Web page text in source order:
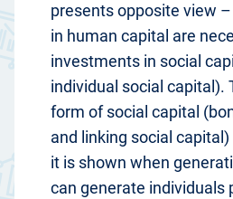
presents opposite view
in human capital are
investments in social
individual social capital).
form of social capital
and linking social
it is shown when
can generate individuals